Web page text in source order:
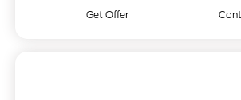
Get Offer